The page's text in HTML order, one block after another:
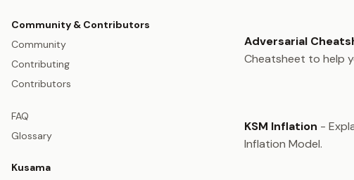
Community & Contributors
Community
Contributing
Contributors
FAQ
Glossary
Kusama
Adversarial
Cheatsheet to help
KSM Inflation -
Inflation Model.